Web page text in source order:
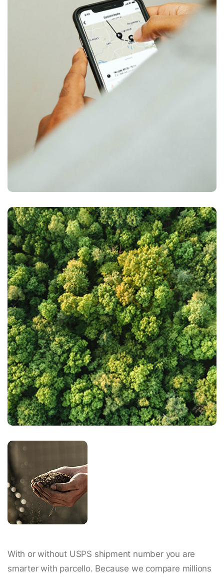
With or without USPS shipment number you are
smarter with parcello. Because we compare millions